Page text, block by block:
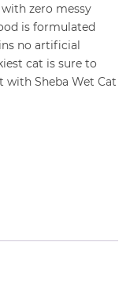
zero messy
is formulated
no artificial
cat is sure to
with Sheba Wet Cat